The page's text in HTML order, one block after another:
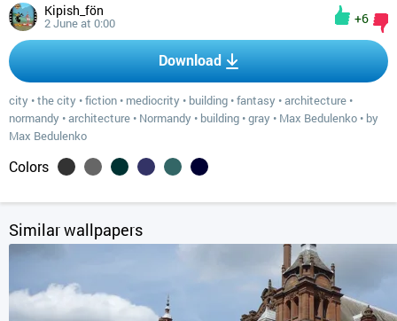
Kipish_fön
2 June at 0:00 +6
Download
city •the city •fiction • mediocrity • building •fantasy •architecture •
normandy •architecture • Normandy • building •gray • Max Bedulenko • by
Max Bedulenko
Colors
Similar wallpapers